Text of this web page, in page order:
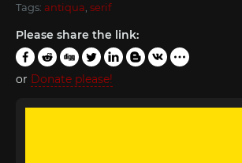
Tags: antiqua serif
Please share the link:
or Donate please!